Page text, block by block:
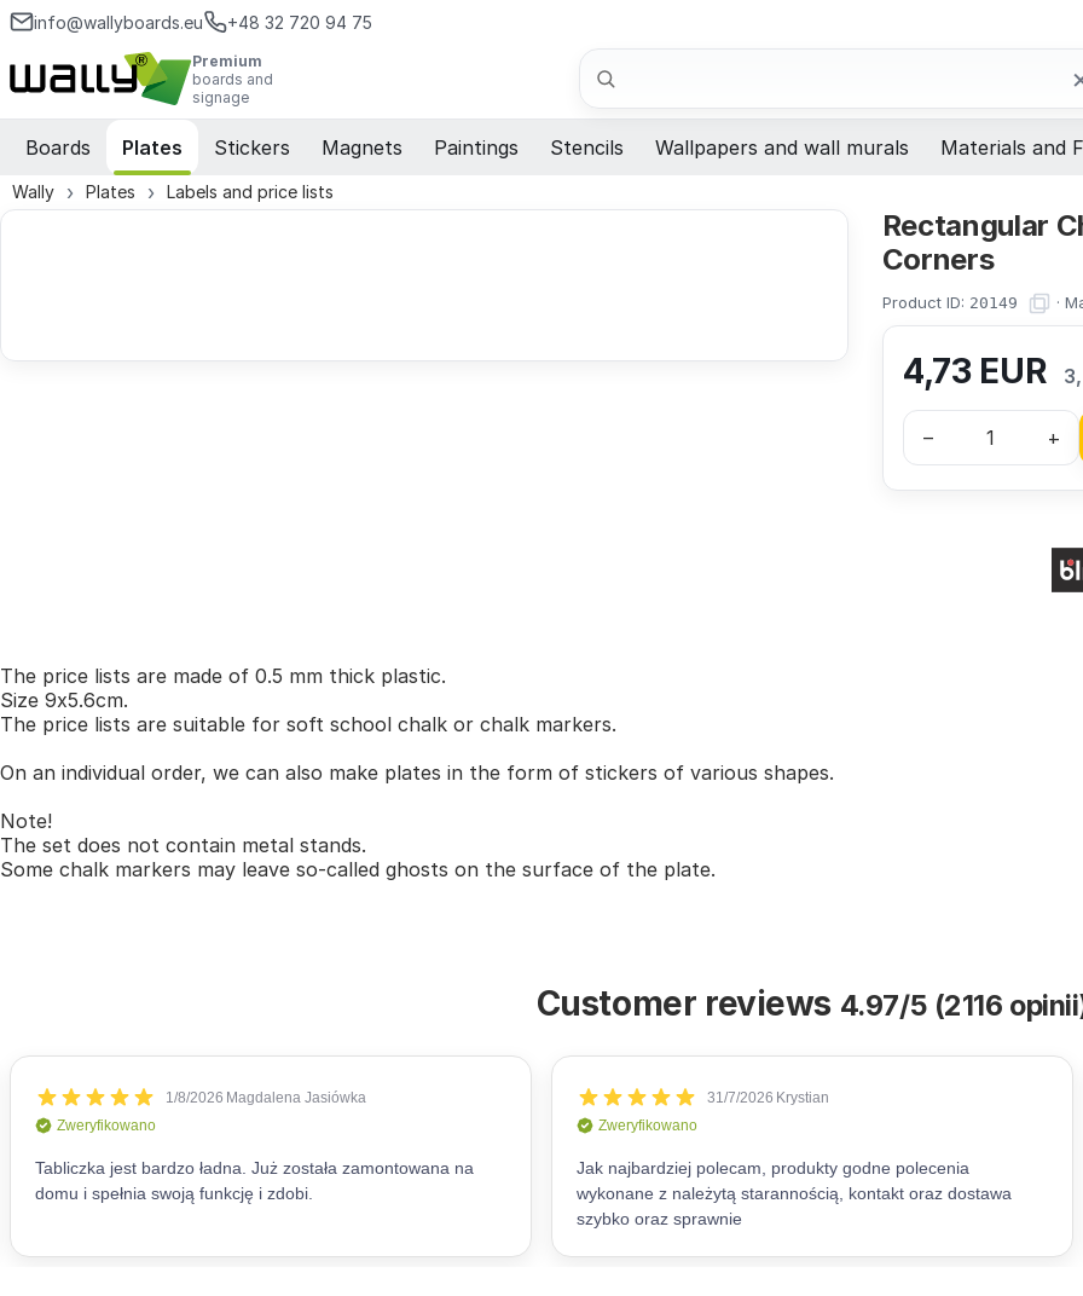
info@wallyboards.eu +48 32 720 94 75
Premium
boards and
signage
Search
Boards Plates Stickers Magnets Paintings Stencils Wallpapers and wall murals Materials and
Wally Plates Labels and price lists
Rectangular
Corners
Product ID: 20149 ·
4,73EUR
– +
The price lists are made of 0.5 mm thick plastic.
Size 9x5.6cm.
The price lists are suitable for soft school chalk or chalk markers.
On an individual order, we can also make plates in the form of stickers of various shapes.
Note!
The set does not contain metal stands.
Some chalk markers may leave so-called ghosts on the surface of the plate.
Customer reviews 4.97/5 (2116